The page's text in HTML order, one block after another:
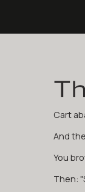
Cart
And
You
Then: